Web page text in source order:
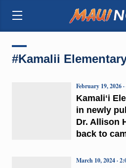
#Kamalii
Kamaliʻi
in newly
Dr. Allison
back to
February 19, 2026
March 10, 2024 ·